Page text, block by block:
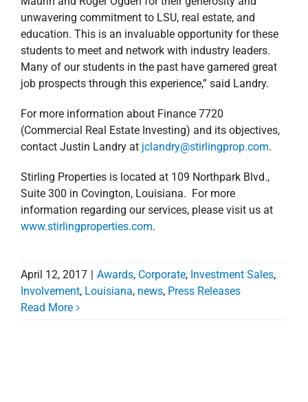
unwavering commitment to LSU, real estate, and
education. This is an invaluable opportunity for these
students to meet and network with industry leaders.
Many of our students in the past have garnered great
job prospects through this experience,” said Landry.
For more information about Finance 7720
(Commercial Real Estate Investing) and its objectives,
contact Justin Landry at jclandry@stirlingprop.com.
Stirling Properties is located at 109 Northpark Blvd.,
Suite 300 in Covington, Louisiana. For more
information regarding our services, please visit us at
www.stirlingproperties.com.
April 12, 2017 Awards, Corporate, Investment Sales,
Involvement, Louisiana, news, Press Releases
Read More